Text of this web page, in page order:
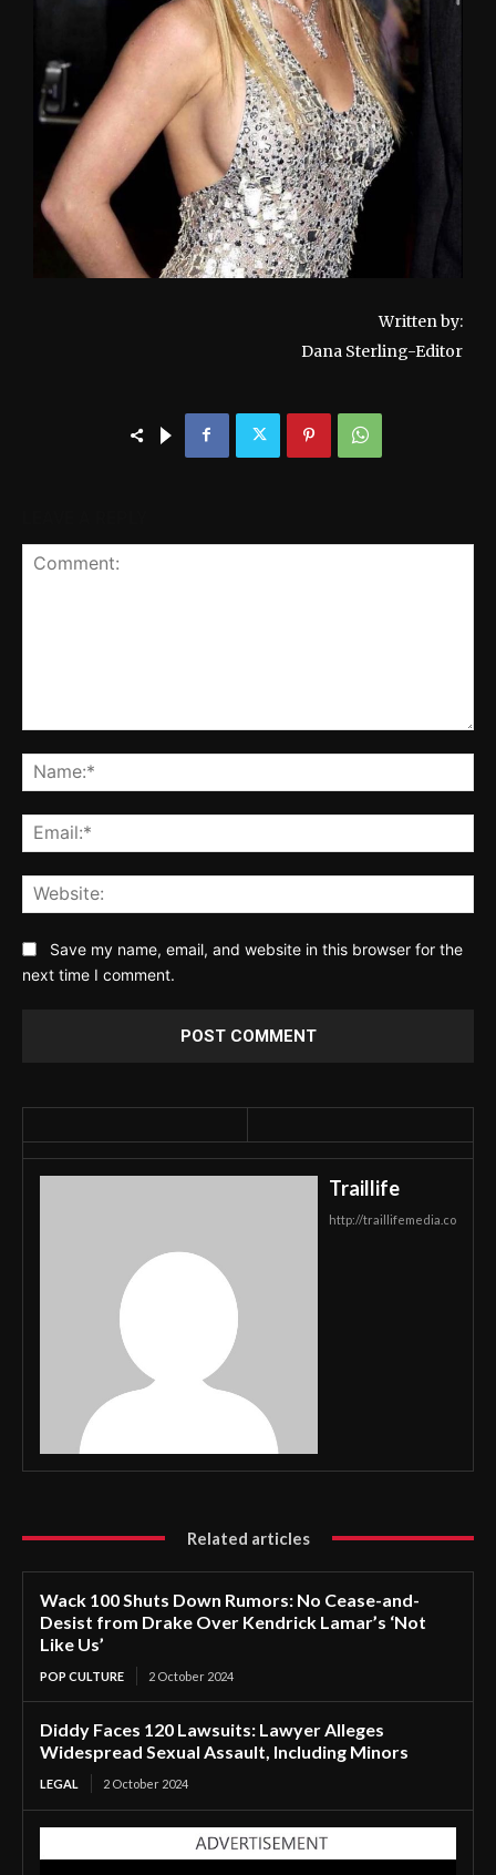
Written by:
Dana Sterling-Editor
Save my name, email, and website in this browser for the
next time I comment.
Traillife
http://traillifemedia.co
Related articles
Wack 100 Shuts Down Rumors: No Cease-and-
Desist from Drake Over Kendrick Lamar’s ‘Not
Like Us’
POP CULTURE 2 October 2024
Diddy Faces 120 Lawsuits: Lawyer Alleges
Widespread Sexual Assault, Including Minors
LEGAL 2 October 2024